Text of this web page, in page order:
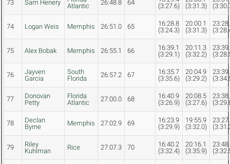
73 Sam Henery
Atlantic
26:48.8 64
(3:27.6)
(3:31.3)
74 Logan Weis Memphis 26:51.0 65
16:28.8
(3:24.3)
20:00.1
(3:31.3)
75 Alex Bobak Memphis 26:55.1 66
16:39.1
(3:29.1)
20:11.3
(3:32.2)
76
Jayven
Garcia
South
Florida
26:57.2 67
16:35.7
(3:35.6)
20:04.9
(3:29.2)
77
Donovan
Petty
Florida
Atlantic
27:00.0 68
16:40.9
(3:26.9)
20:08.5
(3:27.6)
78
Declan
Byrne
Memphis 27:02.9 69
16:23.9
(3:29.9)
19:55.9
(3:32.0)
79
Riley
Kuhlman
Rice 27:07.3 70
16:40.2
(3:32.4)
20:16.1
(3:35.9)